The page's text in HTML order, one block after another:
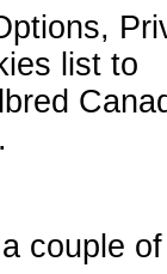
list to
couple